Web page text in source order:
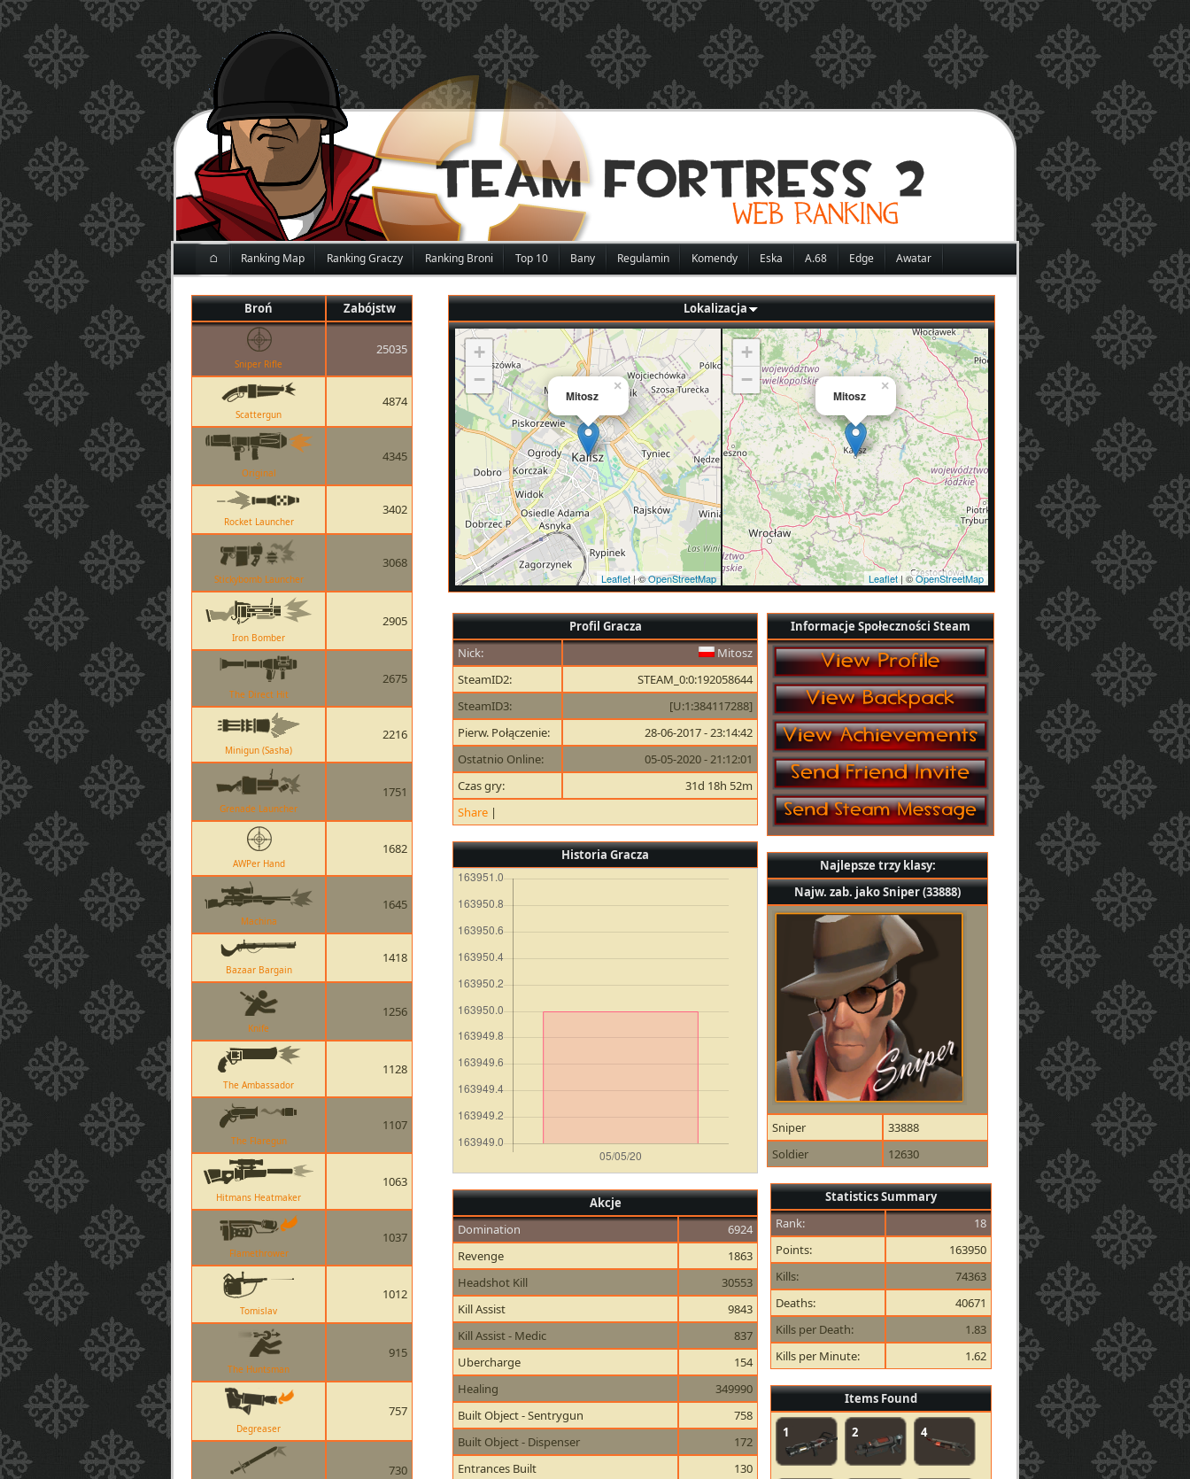
⌂ Ranking Map Ranking Graczy Ranking Broni Top 10 Bany Regulamin Komendy Eska A.68 Edge Awatar
Broń Zabójstw
Sniper Rifle
25035
Scattergun
4874
Original
4345
Rocket Launcher
3402
Stickybomb Launcher
3068
Iron Bomber
2905
The Direct Hit
2675
Minigun (Sasha)
2216
Grenade Launcher
1751
AWPer Hand
1682
Machina
1645
Bazaar Bargain
1418
Knife
1256
The Ambassador
1128
The Flaregun
1107
Hitmans Heatmaker
1063
Flamethrower
1037
Tomislav
1012
The Huntsman
915
Degreaser
757
730
Lokalizacja
Mitosz
×
+
−
Leaflet| ©OpenStreetMap
Mitosz
×
+
−
Leaflet | ©OpenStreetMap
Profil Gracza
Nick:
Mitosz
SteamID2:
STEAM_0:0:192058644
SteamID3:
[U:1:384117288]
Pierw. Połączenie:
28-06-2017 - 23:14:42
Ostatnio Online:
05-05-2020 - 21:12:01
Czas gry:
31d 18h 52m
Share |
Historia Gracza
Akcje
Domination
6924
Revenge
1863
Headshot Kill
30553
Kill Assist
9843
Kill Assist - Medic
837
Ubercharge
154
Healing
349990
Built Object - Sentrygun
758
Built Object - Dispenser
172
Entrances Built
130
Informacje Społeczności Steam
Najlepsze trzy klasy:
Najw. zab. jako Sniper (33888)
Sniper
33888
Soldier
12630
Statistics Summary
Rank:
18
Points:
163950
Kills:
74363
Deaths:
40671
Kills per Death:
1.83
Kills per Minute:
1.62
Items Found
1 2 4